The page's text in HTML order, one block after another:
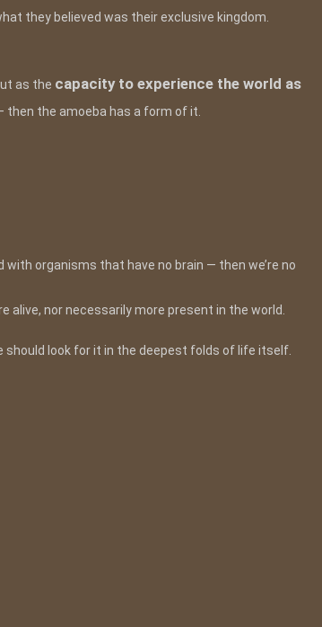
they believed was their exclusive kingdom.
as the capacity to experience the world as
the amoeba has a form of it.
organisms that have no brain — then we’re no
alive, nor necessarily more present in the world.
should look for it in the deepest folds of life itself.